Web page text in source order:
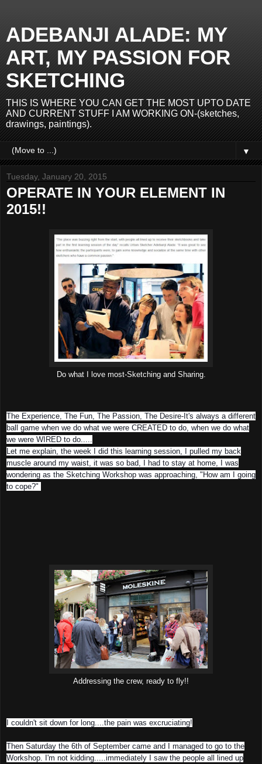
ADEBANJI ALADE: MY
ART, MY PASSION FOR
SKETCHING
THIS IS WHERE YOU CAN GET THE MOST UPTO DATE
AND CURRENT STUFF I AM WORKING ON-(sketches,
drawings, paintings).
▼
Tuesday, January 20, 2015
OPERATE IN YOUR ELEMENT IN
2015!!
Do what I love most-Sketching and Sharing.
The Experience, The Fun, The Passion, The Desire-It's always a different
ball game when we do what we were CREATED to do, when we do what
we were WIRED to do.....
Let me explain, the week I did this learning session, I pulled my back
muscle around my waist, it was so bad, I had to stay at home, I was
wondering as the Sketching Workshop was approaching, "How am I going
to cope?"
Addressing the crew, ready to fly!!
I couldn't sit down for long....the pain was excruciating!
Then Saturday the 6th of September came and I managed to go to the
Workshop. I'm not kidding.....immediately I saw the people all lined up